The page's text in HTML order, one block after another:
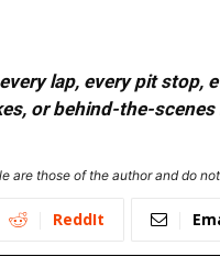
lap, every pit
or behind-the-
are those of the author and do
ReddIt